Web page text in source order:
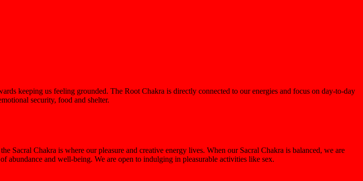
keeping us feeling grounded. The Root Chakra is directly connected to our energies and focus on day-to-day
security, food and shelter.
Sacral Chakra is where our pleasure and creative energy lives. When our Sacral Chakra is balanced, we are
abundance and well-being. We are open to indulging in pleasurable activities like sex.